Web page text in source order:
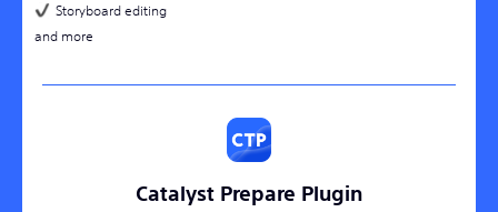
Storyboard editing
and more
Catalyst Prepare Plugin